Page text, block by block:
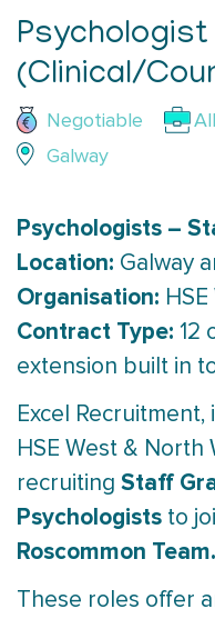
Psychologist
(Clinical/
Negotiable
Galway
Psychologists –
Location: Galway
Organisation:
Contract Type: 12
extension built in
Excel
HSE West &
recruiting Staff
Psychologists to
Roscommon Team.
These roles offer